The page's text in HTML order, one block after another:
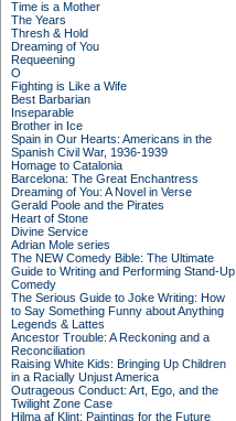
Time is a Mother
The Years
Thresh & Hold
Dreaming of You
Requeening
O
Fighting is Like a Wife
Best Barbarian
Inseparable
Brother in Ice
Spain in Our Hearts: Americans in the
Spanish Civil War, 1936-1939
Homage to Catalonia
Barcelona: The Great Enchantress
Dreaming of You: A Novel in Verse
Gerald Poole and the Pirates
Heart of Stone
Divine Service
Adrian Mole series
The NEW Comedy Bible: The Ultimate
Guide to Writing and Performing Stand-Up
Comedy
The Serious Guide to Joke Writing: How
to Say Something Funny about Anything
Legends & Lattes
Ancestor Trouble: A Reckoning and a
Reconciliation
Raising White Kids: Bringing Up Children
in a Racially Unjust America
Outrageous Conduct: Art, Ego, and the
Twilight Zone Case
Hilma af Klint: Paintings for the Future